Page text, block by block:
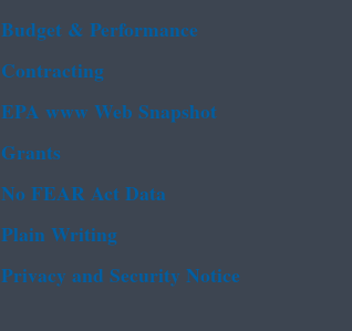
Budget & Performance
Contracting
EPA www Web Snapshot
Grants
No FEAR Act Data
Plain Writing
Privacy and Security Notice